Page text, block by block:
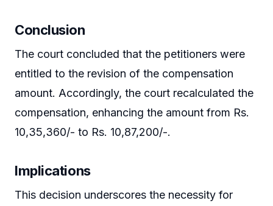
Conclusion
The court concluded that the petitioners were
entitled to the revision of the compensation
amount. Accordingly, the court recalculated the
compensation, enhancing the amount from Rs.
10,35,360/- to Rs. 10,87,200/-.
Implications
This decision underscores the necessity for